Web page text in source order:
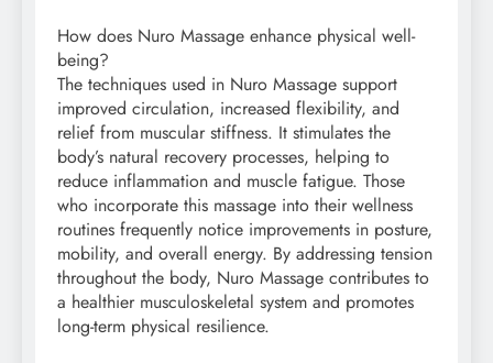
How does Nuro Massage enhance physical well-
being?
The techniques used in Nuro Massage support
improved circulation, increased flexibility, and
relief from muscular stiffness. It stimulates the
body’s natural recovery processes, helping to
reduce inflammation and muscle fatigue. Those
who incorporate this massage into their wellness
routines frequently notice improvements in posture,
mobility, and overall energy. By addressing tension
throughout the body, Nuro Massage contributes to
a healthier musculoskeletal system and promotes
long-term physical resilience.